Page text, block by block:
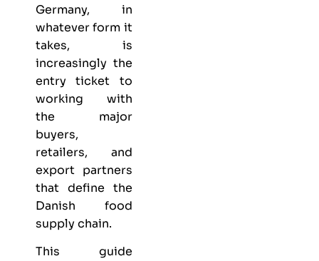
Germany, in
whatever form it
takes, is
increasingly the
entry ticket to
working with
the major
buyers,
retailers, and
export partners
that define the
Danish food
supply chain.
This guide